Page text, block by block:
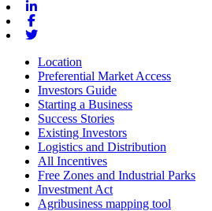
Location
Preferential Market Access
Investors Guide
Starting a Business
Success Stories
Existing Investors
Logistics and Distribution
All Incentives
Free Zones and Industrial Parks
Investment Act
Agribusiness mapping tool